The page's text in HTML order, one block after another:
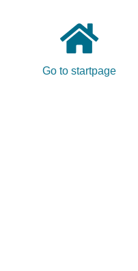
Go to startpage